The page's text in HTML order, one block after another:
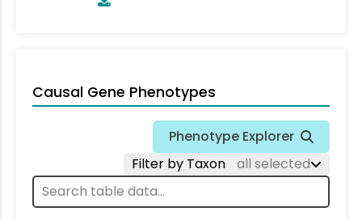
Causal Gene Phenotypes
Phenotype Explorer
Filter by Taxon
all selected